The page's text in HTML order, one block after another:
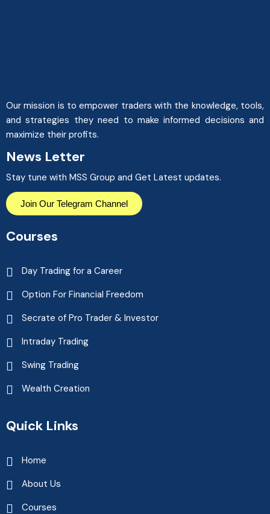
Our mission is to empower traders with the knowledge, tools,
and strategies they need to make informed decisions and
maximize their profits.
News Letter
Stay tune with MSS Group and Get Latest updates.
Join Our Telegram Channel
Courses
Day Trading for a Career
Option For Financial Freedom
Secrate of Pro Trader & Investor
Intraday Trading
Swing Trading
Wealth Creation
Quick Links
Home
About Us
Courses